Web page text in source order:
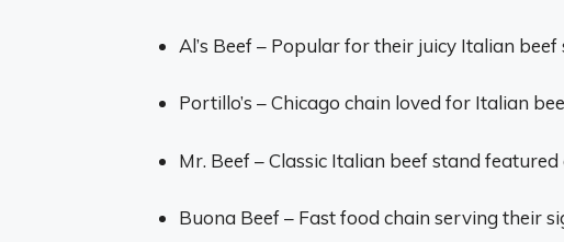
Al’s Beef – Popular for their juicy Italian beef
Portillo’s – Chicago chain loved for Italian
Mr. Beef – Classic Italian beef stand
Buona Beef – Fast food chain serving their